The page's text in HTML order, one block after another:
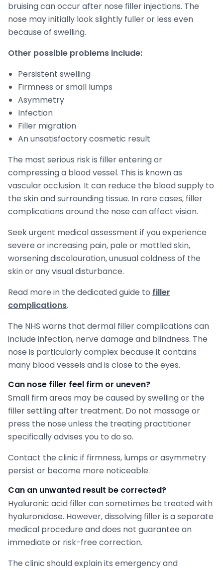
bruising can occur after nose filler injections. The
nose may initially look slightly fuller or less even
because of swelling.
Other possible problems include:
Persistent swelling
Firmness or small lumps
Asymmetry
Infection
Filler migration
An unsatisfactory cosmetic result
The most serious risk is filler entering or
compressing a blood vessel. This is known as
vascular occlusion. It can reduce the blood supply to
the skin and surrounding tissue. In rare cases, filler
complications around the nose can affect vision.
Seek urgent medical assessment if you experience
severe or increasing pain, pale or mottled skin,
worsening discolouration, unusual coldness of the
skin or any visual disturbance.
Read more in the dedicated guide to filler
complications.
The NHS warns that dermal filler complications can
include infection, nerve damage and blindness. The
nose is particularly complex because it contains
many blood vessels and is close to the eyes.
Can nose filler feel firm or uneven?
Small firm areas may be caused by swelling or the
filler settling after treatment. Do not massage or
press the nose unless the treating practitioner
specifically advises you to do so.
Contact the clinic if firmness, lumps or asymmetry
persist or become more noticeable.
Can an unwanted result be corrected?
Hyaluronic acid filler can sometimes be treated with
hyaluronidase. However, dissolving filler is a separate
medical procedure and does not guarantee an
immediate or risk-free correction.
The clinic should explain its emergency and